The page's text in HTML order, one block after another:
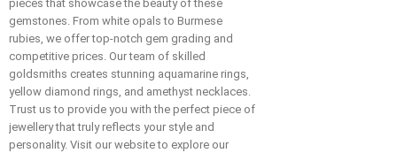
pieces that showcase the beauty of these
gemstones. From white opals to Burmese
rubies, we offer top-notch gem grading and
competitive prices. Our team of skilled
goldsmiths creates stunning aquamarine rings,
yellow diamond rings, and amethyst necklaces.
Trust us to provide you with the perfect piece of
jewellery that truly reflects your style and
personality. Visit our website to explore our